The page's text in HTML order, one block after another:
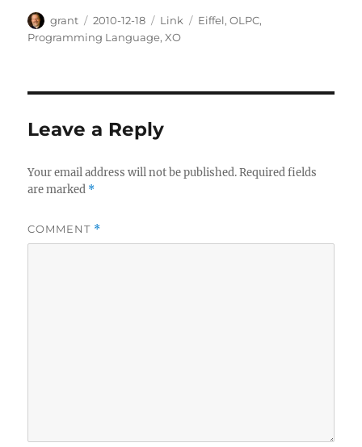
Author
grant
Posted
on
2010-12-18 Categories
Link Tags
Eiffel,OLPC,
Programming Language,XO
Leave a Reply
Your email address will not be published. Required fields
are marked *
COMMENT *